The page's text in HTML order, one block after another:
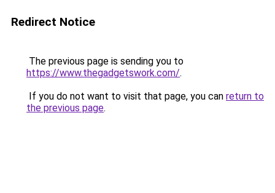
Redirect Notice
The previous page is sending you to
https://www.thegadgetswork.com/.
If you do not want to visit that page, you can return to
the previous page.